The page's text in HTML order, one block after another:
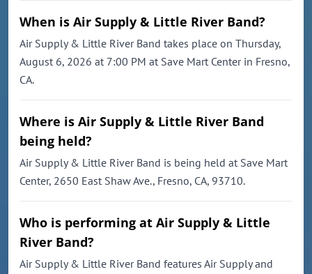
When is Air Supply & Little River Band?
Air Supply & Little River Band takes place on Thursday,
August 6, 2026 at 7:00 PM at Save Mart Center in Fresno,
CA.
Where is Air Supply & Little River Band
being held?
Air Supply & Little River Band is being held at Save Mart
Center, 2650 East Shaw Ave., Fresno, CA, 93710.
Who is performing at Air Supply & Little
River Band?
Air Supply & Little River Band features Air Supply and